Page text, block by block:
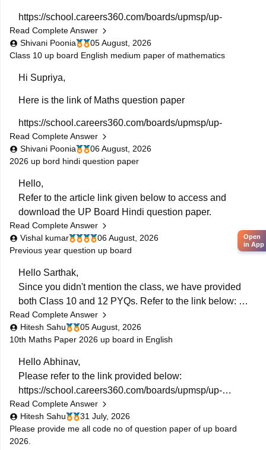
https://school.careers360.com/boards/upmsp/up-
board-class-10-last-5-year-question-paper
If you need any other resources please let us know.
Read Complete Answer
Shivani Poonia
05 August, 2026
Class 10 up board English medium paper of mathematics
Hi Supriya,
Here is the link of Maths question paper
https://school.careers360.com/boards/upmsp/up-
board-previous-year-question-papers-class-10-pdf-
download
board-10th-class-maths-question-paper-2026
If you need any other resources feel free to connect
with carrers360.
Read Complete Answer
Shivani Poonia
06 August, 2026
2026 up bord hindi question paper
Hello,
Refer to the article link given below to access and
download the UP Board Hindi question paper.
https://school.careers360.com/boards/upmsp/up-
board-10th-hindi-question-paper-2026
https://school.careers360.com/boards/upmsp/up-
board-12th-hindi-question-paper-2026
Read Complete Answer
Vishal kumar
06 August, 2026
Previous year question up board
Hello Sarthak,
Since you didn't mention the class, we have provided
both Class 10 and 12 PYQs. Refer to the link below:
https://school.careers360.com/boards/upmsp/up-
board-previous-year-question-papers-class-10-pdf-
download
https://school.careers360.com/boards/upmsp/up-
board-previous-year-question-papers-class-12-pdf-
download
If you need any other resource, do let us know.
Read Complete Answer
Hitesh Sahu
05 August, 2026
10th Maths Paper 2026 up board in English
Hello Abhinav,
Please refer to the link provided below:
https://school.careers360.com/boards/upmsp/up-
board-10th-class-maths-question-paper-2026
Read Complete Answer
Hitesh Sahu
31 July, 2026
Please provide me all code no of question paper of up board
2026.
Open
in App